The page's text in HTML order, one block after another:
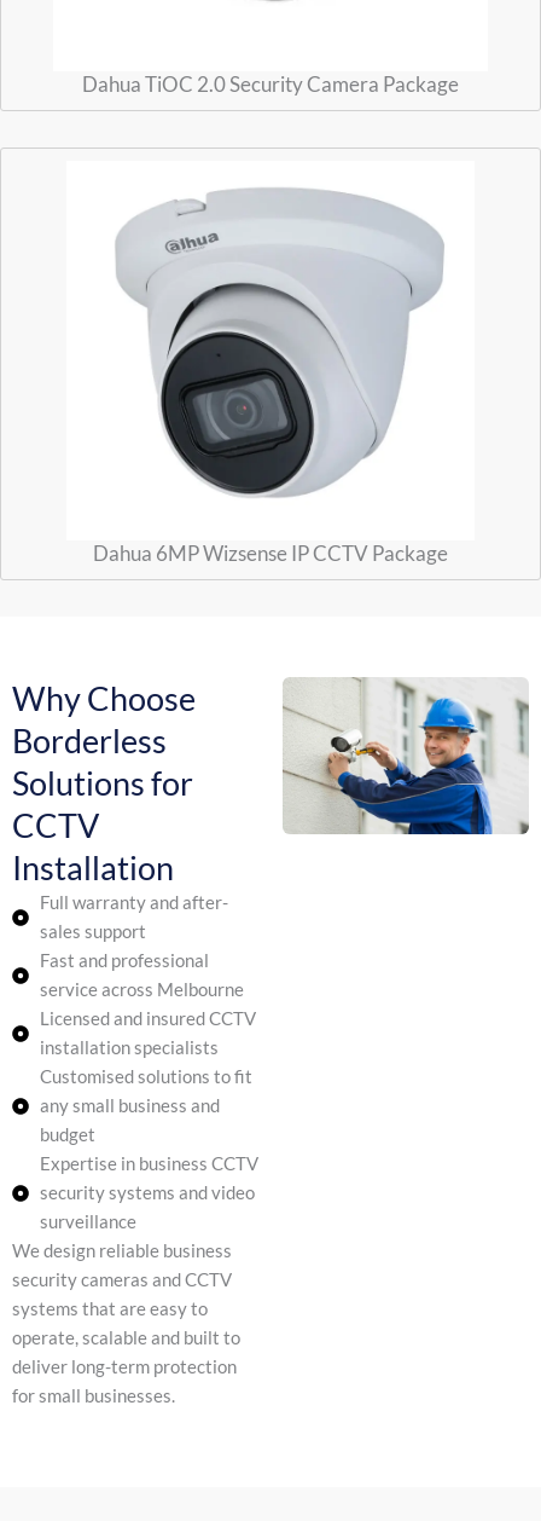
Dahua TiOC 2.0 Security Camera Package
Dahua 6MP Wizsense IP CCTV Package
Why Choose
Borderless
Solutions for
CCTV
Installation
Full warranty and after-
sales support
Fast and professional
service across Melbourne
Licensed and insured CCTV
installation specialists
Customised solutions to fit
any small business and
budget
Expertise in business CCTV
security systems and video
surveillance
We design reliable business
security cameras and CCTV
systems that are easy to
operate, scalable and built to
deliver long-term protection
for small businesses.